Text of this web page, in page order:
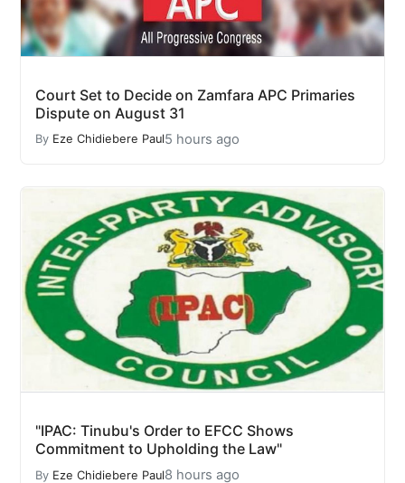
Court Set to Decide on Zamfara APC Primaries
Dispute on August 31
By Eze Chidiebere Paul5 hours ago
"IPAC: Tinubu's Order to EFCC Shows
Commitment to Upholding the Law"
By Eze Chidiebere Paul8 hours ago